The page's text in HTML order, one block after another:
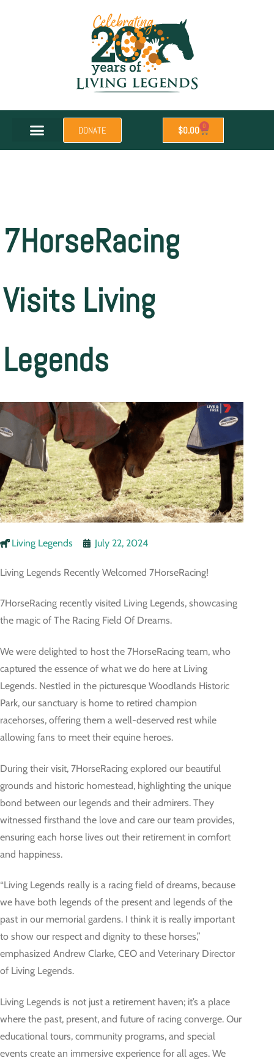
DONATE $0.00 0
7HorseRacing
Visits Living
Legends
Living Legends July 22, 2024
Living Legends Recently Welcomed 7HorseRacing!
7HorseRacing recently visited Living Legends, showcasing
the magic of The Racing Field Of Dreams.
We were delighted to host the 7HorseRacing team, who
captured the essence of what we do here at Living
Legends. Nestled in the picturesque Woodlands Historic
Park, our sanctuary is home to retired champion
racehorses, offering them a well-deserved rest while
allowing fans to meet their equine heroes.
During their visit, 7HorseRacing explored our beautiful
grounds and historic homestead, highlighting the unique
bond between our legends and their admirers. They
witnessed firsthand the love and care our team provides,
ensuring each horse lives out their retirement in comfort
and happiness.
“Living Legends really is a racing field of dreams, because
we have both legends of the present and legends of the
past in our memorial gardens. I think it is really important
to show our respect and dignity to these horses,”
emphasized Andrew Clarke, CEO and Veterinary Director
of Living Legends.
Living Legends is not just a retirement haven; it’s a place
where the past, present, and future of racing converge. Our
educational tours, community programs, and special
events create an immersive experience for all ages. We